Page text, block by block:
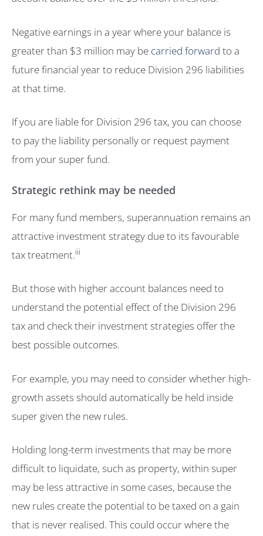
Negative earnings in a year where your balance is
greater than $3 million may be carried forward to a
future financial year to reduce Division 296 liabilities
at that time.
If you are liable for Division 296 tax, you can choose
to pay the liability personally or request payment
from your super fund.
Strategic rethink may be needed
For many fund members, superannuation remains an
attractive investment strategy due to its favourable
tax treatment.iii
But those with higher account balances need to
understand the potential effect of the Division 296
tax and check their investment strategies offer the
best possible outcomes.
For example, you may need to consider whether high-
growth assets should automatically be held inside
super given the new rules.
Holding long-term investments that may be more
difficult to liquidate, such as property, within super
may be less attractive in some cases, because the
new rules create the potential to be taxed on a gain
that is never realised. This could occur where the